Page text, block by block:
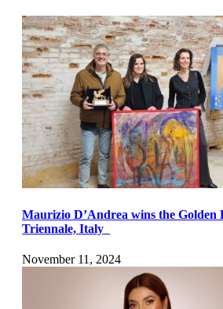
Maurizio D’Andrea wins the Golden
Triennale, Italy
November 11, 2024